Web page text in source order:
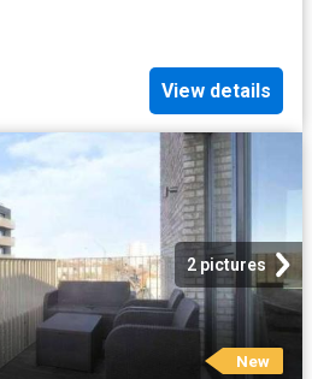
View details
2 pictures
New